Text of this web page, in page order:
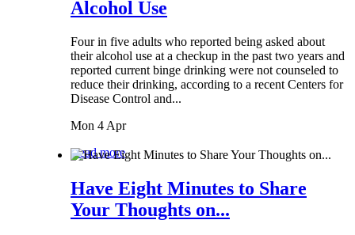
Alcohol Use
Four in five adults who reported being asked about
their alcohol use at a checkup in the past two years and
reported current binge drinking were not counseled to
reduce their drinking, according to a recent Centers for
Disease Control and...
Mon 4 Apr
Read more
Have Eight Minutes to Share
Your Thoughts on...